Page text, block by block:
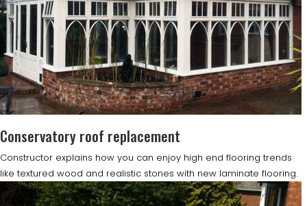
Conservatory roof replacement
Constructor explains how you can enjoy high end flooring trends
like textured wood and realistic stones with new laminate flooring.